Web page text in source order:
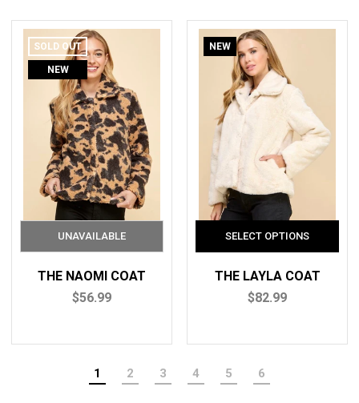
SOLD OUT
NEW
THE NAOMI COAT
$56.99
NEW
THE LAYLA COAT
$82.99
1 2 3 4 5 6